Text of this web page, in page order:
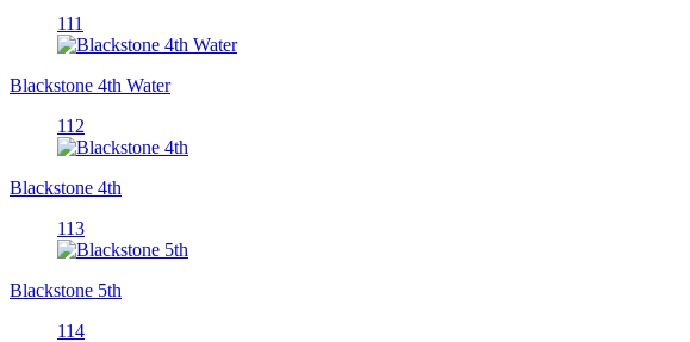
111
Blackstone 4th Water
112
Blackstone 4th
113
Blackstone 5th
114